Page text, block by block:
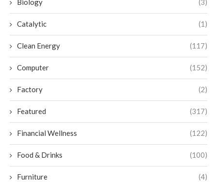
Biology (3)
Catalytic (1)
Clean Energy (117)
Computer (152)
Factory (2)
Featured (317)
Financial Wellness (122)
Food & Drinks (100)
Furniture (4)